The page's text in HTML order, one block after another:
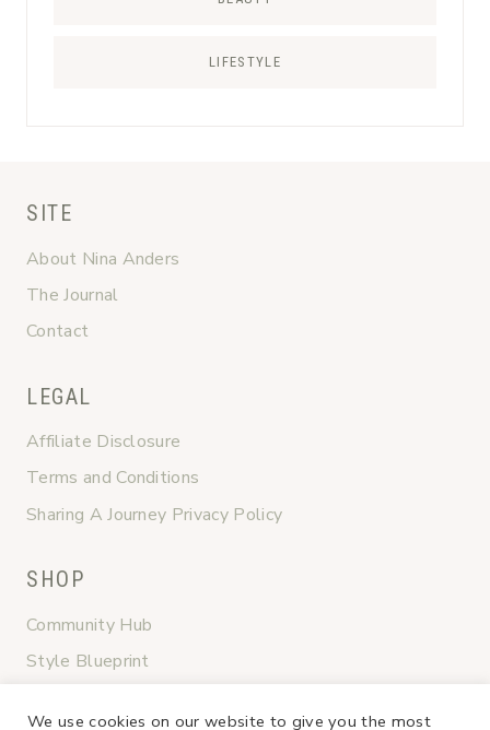
LIFESTYLE
SITE
About Nina Anders
The Journal
Contact
LEGAL
Affiliate Disclosure
Terms and Conditions
Sharing A Journey Privacy Policy
SHOP
Community Hub
Style Blueprint
We use cookies on our website to give you the most